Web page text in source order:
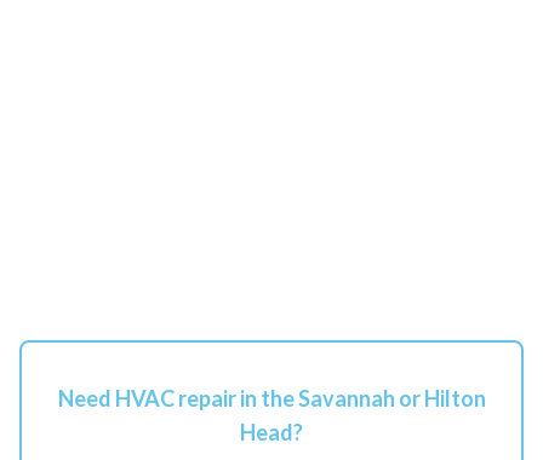
Need HVAC repair in the Savannah or Hilton
Head?